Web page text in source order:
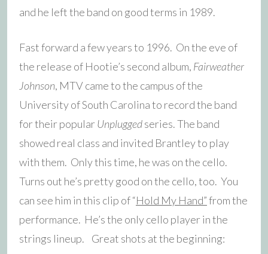
and he left the band on good terms in 1989.
Fast forward a few years to 1996. On the eve of
the release of Hootie’s second album, Fairweather
Johnson, MTV came to the campus of the
University of South Carolina to record the band
for their popularUnpluggedseries. The band
showed real class and invited Brantley to play
with them. Only this time, he was on the cello.
Turns out he’s pretty good on the cello, too. You
can see him in this clip of “Hold My Hand”from the
performance. He’s the only cello player in the
strings lineup. Great shots at the beginning: